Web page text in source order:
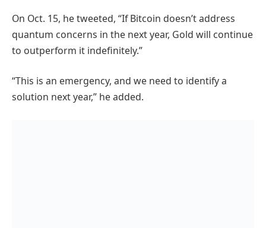
On Oct. 15, he tweeted, “If Bitcoin doesn’t address
quantum concerns in the next year, Gold will continue
to outperform it indefinitely.”
“This is an emergency, and we need to identify a
solution next year,” he added.